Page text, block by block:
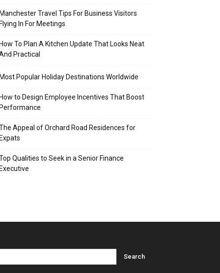
Manchester Travel Tips For Business Visitors
Flying In For Meetings
How To Plan A Kitchen Update That Looks Neat
Practical
Most Popular Holiday Destinations Worldwide
How to Design Employee Incentives That Boost
Performance
Appeal of Orchard Road Residences for
Expats
Qualities to Seek in a Senior Finance
Executive